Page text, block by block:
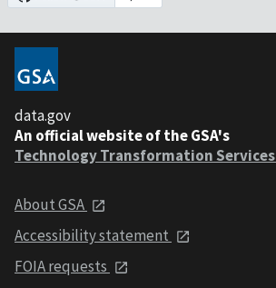
data.gov
An official website of the GSA's
Technology Transformation Services
About GSA
Accessibility statement
FOIA requests